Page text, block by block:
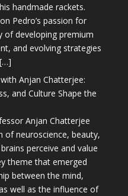
handmade rackets.
Pedro’s passion for
of developing premium
and evolving strategies
Anjan Chatterjee:
and Culture Shape the
Anjan Chatterjee
of neuroscience, beauty,
perceive and value
theme that emerged
between the mind,
well as the influence of